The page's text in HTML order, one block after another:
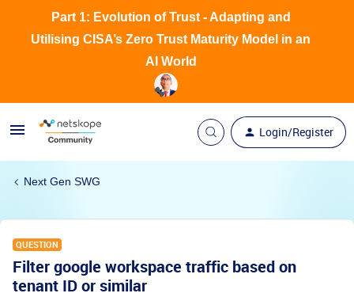
Login/Register
Part 1: Evolution of Trust - Adapting and
Utilising CISA’s Zero Trust Maturity Model in an
AI World
Next Gen SWG
QUESTION
Filter google workspace traffic based on
tenant ID or similar